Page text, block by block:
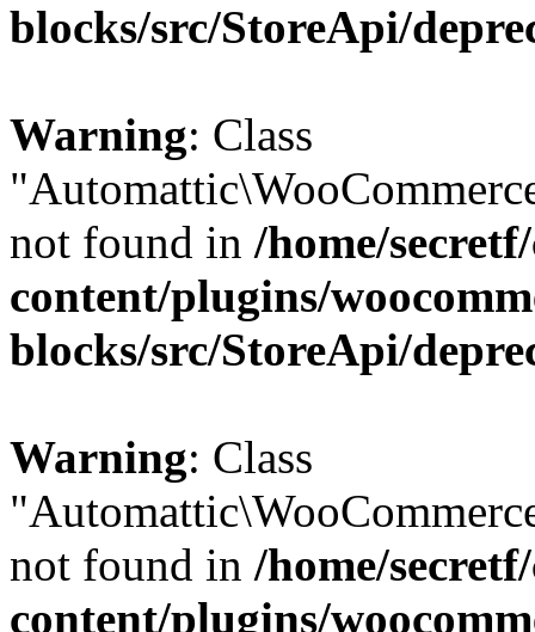
blocks/src/StoreApi/
Warning: Class
not found in /home/
content/plugins/
blocks/src/StoreApi/
Warning: Class
not found in /home/
content/plugins/